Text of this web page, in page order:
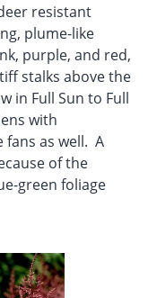
resistant
plume-like
purple, and red,
stalks above the
in Full Sun to Full
with
as well. A
of the
green foliage